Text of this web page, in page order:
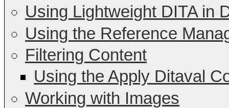
Using Lightweight DITA in
Using the Reference
Filtering Content
Using the Apply Ditaval
Working with Images